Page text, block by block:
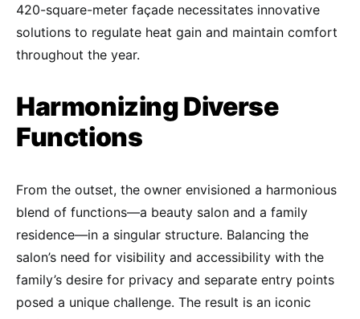
420-square-meter façade necessitates innovative
solutions to regulate heat gain and maintain comfort
throughout the year.
Harmonizing Diverse
Functions
From the outset, the owner envisioned a harmonious
blend of functions—a beauty salon and a family
residence—in a singular structure. Balancing the
salon’s need for visibility and accessibility with the
family’s desire for privacy and separate entry points
posed a unique challenge. The result is an iconic